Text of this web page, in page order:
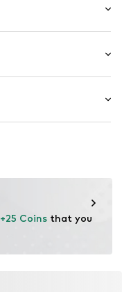
+25 Coins that you